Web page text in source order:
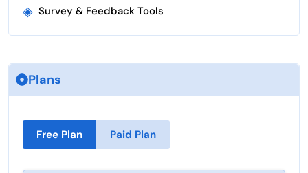
◈ Survey & Feedback Tools
Plans
Free Plan Paid Plan